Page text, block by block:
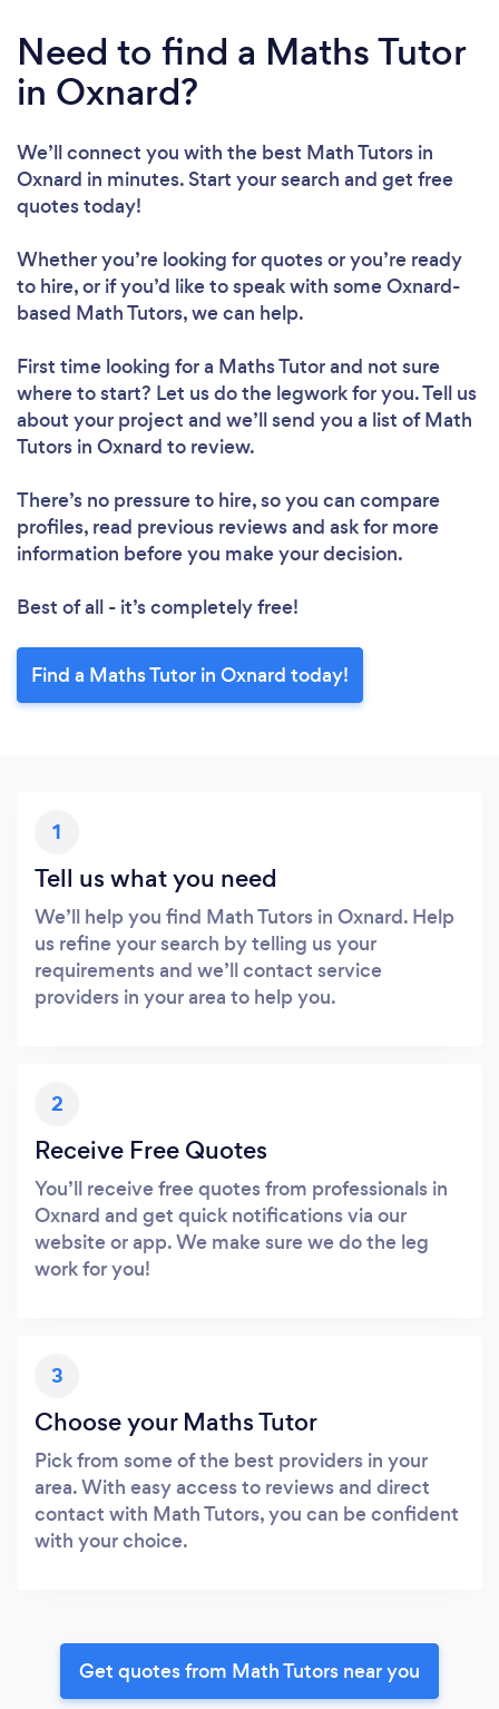
Need to find a Maths Tutor
in Oxnard?
We’ll connect you with the best Math Tutors in
Oxnard in minutes. Start your search and get free
quotes today!
Whether you’re looking for quotes or you’re ready
to hire, or if you’d like to speak with some Oxnard-
based Math Tutors, we can help.
First time looking for a Maths Tutorand not sure
where to start? Let us do the legwork for you. Tell us
about your project and we’ll send you a list of Math
Tutors in Oxnard to review.
There’s no pressure to hire, so you can compare
profiles, read previous reviews and ask for more
information before you make your decision.
Best of all - it’s completely free!
Find a Maths Tutor in Oxnard today!
1
Tell us what you need
We’ll help you find Math Tutors in Oxnard. Help
us refine your search by telling us your
requirements and we’ll contact service
providers in your area to help you.
2
Receive Free Quotes
You’ll receive free quotes from professionals in
Oxnard and get quick notifications via our
website or app. We make sure we do the leg
work for you!
3
Choose your Maths Tutor
Pick from some of the best providers in your
area. With easy access to reviews and direct
contact with Math Tutors, you can be confident
with your choice.
Get quotes from Math Tutors near you